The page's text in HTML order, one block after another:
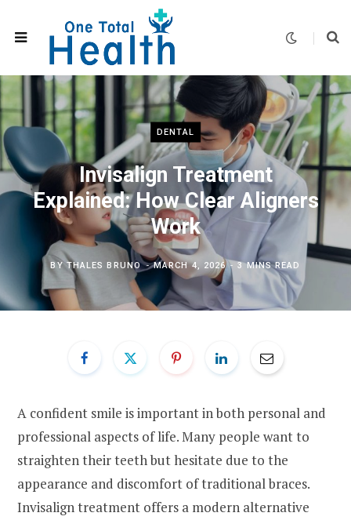
DENTAL
Invisalign Treatment
Explained: How Clear Aligners
Work
BYTHALES BRUNO MARCH 4, 2026 3 MINS READ
A confident smile is important in both personal and
professional aspects of life. Many people want to
straighten their teeth but hesitate due to the
appearance and discomfort of traditional braces.
Invisalign treatment offers a modern alternative